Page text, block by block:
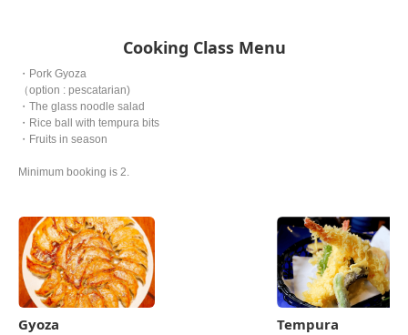
Cooking Class Menu
・Pork Gyoza
（option : pescatarian)
・The glass noodle salad
・Rice ball with tempura bits
・Fruits in season
Minimum booking is 2.
Gyoza Tempura